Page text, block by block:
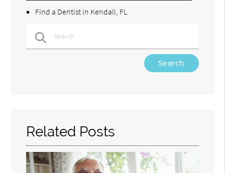
Find a Dentist in Kendall, FL
Related Posts